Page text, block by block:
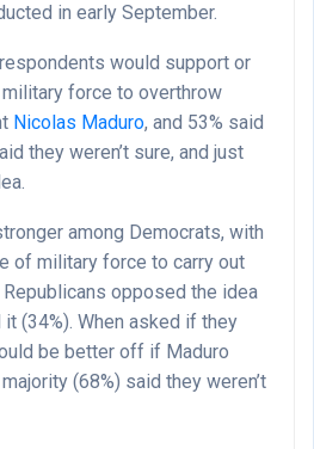
in early September.
would support or
force to overthrow
Nicolas Maduro, and 53% said
they weren’t sure, and just
among Democrats, with
of military force to carry out
opposed the idea
(34%). When asked if they
be better off if Maduro
(68%) said they weren’t